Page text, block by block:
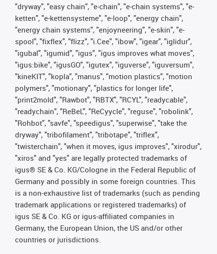
"dryway", "easy chain", "e-chain", "e-chain systems", "e-
ketten", "e-kettensysteme", "e-loop", "energy chain",
"energy chain systems", "enjoyneering", "e-skin", "e-
spool", "fixflex", "flizz", "i.Cee", "ibow", "igear", "iglidur",
"igubal", "igumid", "igus", "igus improves what moves",
"igus:bike", "igusGO", "igutex", "iguverse", "iguversum",
"kineKIT", "kopla", "manus", "motion plastics", "motion
polymers", "motionary", "plastics for longer life",
"print2mold", "Rawbot", "RBTX", "RCYL", "readycable",
"readychain", "ReBeL", "ReCyycle", "reguse", "robolink",
"Rohbot", "savfe", "speedigus", "superwise", "take the
dryway", "tribofilament", "tribotape", "triflex",
"twisterchain", "when it moves, igus improves", "xirodur",
"xiros" and "yes" are legally protected trademarks of
igus® SE & Co. KG/Cologne in the Federal Republic of
Germany and possibly in some foreign countries. This
is a non-exhaustive list of trademarks (such as pending
trademark applications or registered trademarks) of
igus SE & Co. KG or igus-affiliated companies in
Germany, the European Union, the US and/or other
countries or jurisdictions.